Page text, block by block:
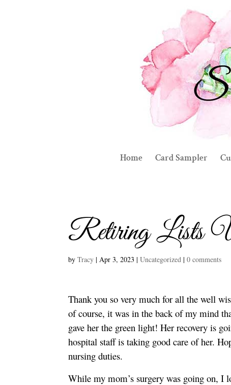
Home Card Sampler
Retiring Lists
byTracy |Apr 3, 2023 |Uncategorized |0 comments
Thank you so very much for all the well
of course, it was in the back of my mind
gave her the green light! Her recovery is
hospital staff is taking good care of her.
nursing duties.
While my mom’s surgery was going on, I